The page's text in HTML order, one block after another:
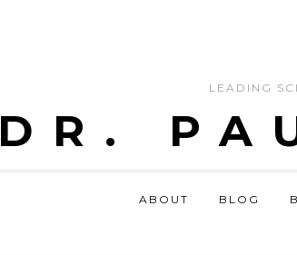
LEADING
DR.
ABOUT BLOG